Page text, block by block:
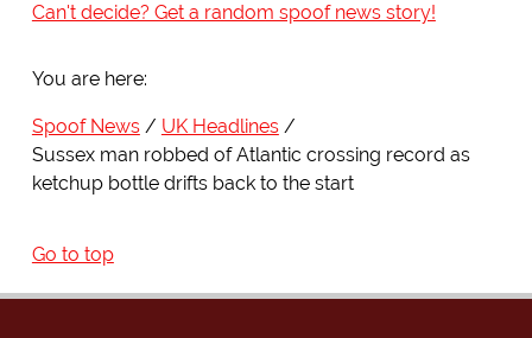
Can't decide? Get a random spoof news story!
You are here:
Spoof News
UK Headlines
Sussex man robbed of Atlantic crossing record as
ketchup bottle drifts back to the start
Go to top